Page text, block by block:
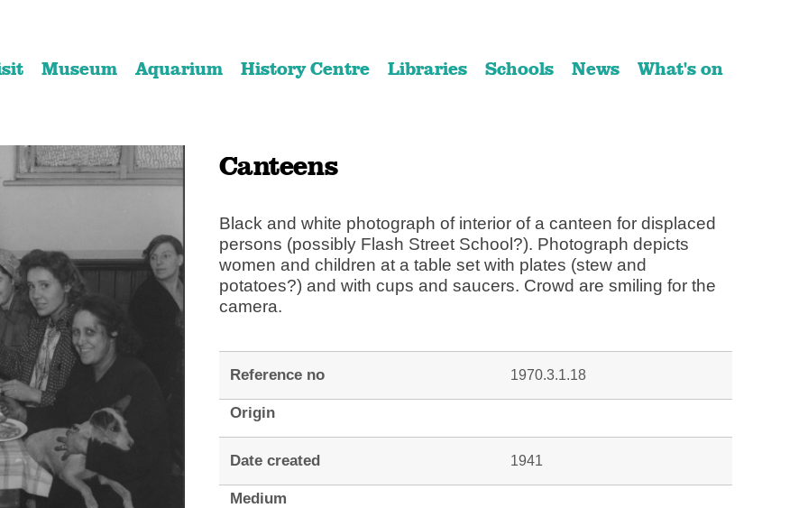
content
navigation
Museum Aquarium History Centre Libraries Schools News What's on
Canteens
Black and white photograph of interior of a canteen for displaced
persons (possibly Flash Street School?). Photograph depicts
women and children at a table set with plates (stew and
potatoes?) and with cups and saucers. Crowd are smiling for the
camera.
Reference no 1970.3.1.18
Origin
Date created 1941
Medium